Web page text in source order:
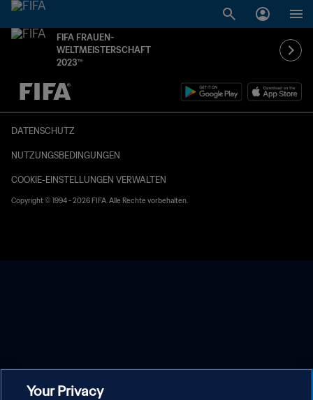
FIFA FRAUEN-
WELTMEISTERSCHAFT
2023™
OFFEN – OFFEN
DATENSCHUTZ
NUTZUNGSBEDINGUNGEN
COOKIE-EINSTELLUNGEN VERWALTEN
Copyright © 1994 - 2026 FIFA. Alle Rechte vorbehalten.
Your Privacy